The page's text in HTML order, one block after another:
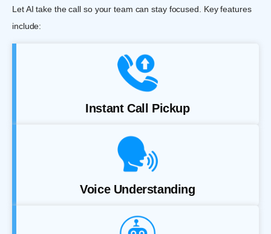
Let AI take the call so your team can stay focused. Key features
include:
Instant Call Pickup
Voice Understanding